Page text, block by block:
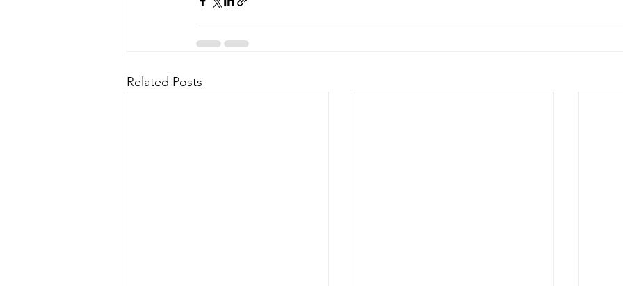
Related Posts